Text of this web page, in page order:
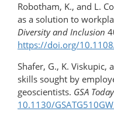
Robotham, K., and L.
as a solution to
Diversity and Inclusion
https://doi.org/
Shafer, G., K. Viskupic,
skills sought by
geoscientists. GSA Today
10.1130/